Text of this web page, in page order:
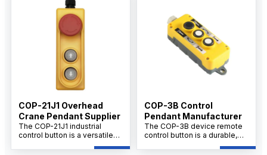
性能安全装置です。人間工学に
基づいたデザインと信頼性の高
いリモートコントロール機能に
より、要求の厳しい産業環境に
おける安全性と操作制御の強化
を保証します。
for industrial automation and
manufacturing settings, this
control box ensures rapid
response, enhancing
workplace safety and
protecting personnel and
COP-21J1 Overhead
Crane Pendant Supplier
The COP-21J1 industrial
control button is a versatile
component used extensively
COP-3B Control
Pendant Manufacturer
The COP-3B device remote
control button is a durable,
multi-button safety switch